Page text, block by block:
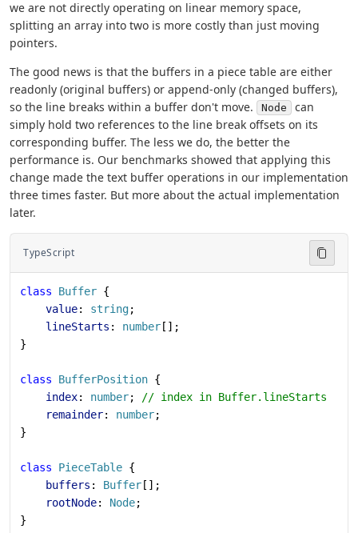
we are not directly operating on linear memory space,
splitting an array into two is more costly than just moving
pointers.
The good news is that the buffers in a piece table are either
readonly (original buffers) or append-only (changed buffers),
so the line breaks within a buffer don't move.
Node
can
simply hold two references to the line break offsets on its
corresponding buffer. The less we do, the better the
performance is. Our benchmarks showed that applying this
change made the text buffer operations in our implementation
three times faster. But more about the actual implementation
later.
TypeScript
class Buffer {
    value
: string;
    lineStarts
: number [];
}
class BufferPosition {
    index
: number;
// index in Buffer.lineStarts
    remainder
: number;
}
class PieceTable {
    buffers
: Buffer [];
    rootNode
: Node;
}